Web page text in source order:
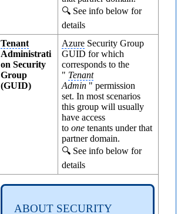
🔍 See info below for
details
Tenant
Administrati
on Security
Group
(GUID)
Azure Security Group
GUID for which
corresponds to the
" Tenant
Admin " permission
set. In most scenarios
this group will usually
have access
toone tenants under that
partner domain.
🔍 See info below for
details
ABOUT SECURITY